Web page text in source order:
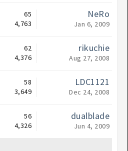
65
4,763
NeRo
Jan 6, 2009
62
4,376
rikuchie
Aug 27, 2008
58
3,649
LDC1121
Dec 24, 2008
56
4,326
dualblade
Jun 4, 2009